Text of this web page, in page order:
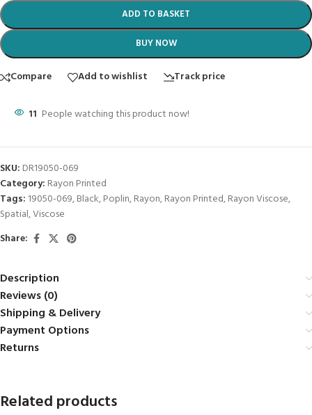
ADD TO BASKET
BUY NOW
Compare Add to wishlist Track price
11 People watching this product now!
SKU: DR19050-069
Category: Rayon Printed
Tags: 19050-069,Black,Poplin,Rayon,Rayon Printed,Rayon Viscose,
Spatial,Viscose
Share:
Description
Reviews (0)
Shipping & Delivery
Payment Options
Returns
Related products